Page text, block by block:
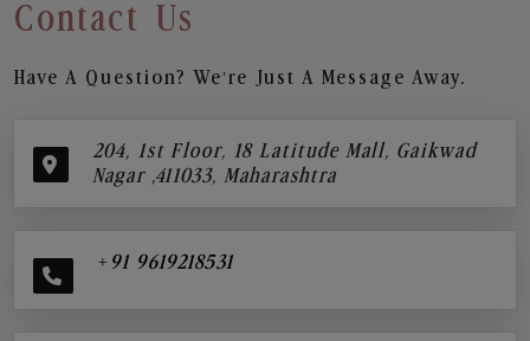
Contact Us
Have A Question? We’re Just A Message Away.
204, 1st Floor, 18 Latitude Mall, Gaikwad
Nagar ,411033, Maharashtra
+91 9619218531